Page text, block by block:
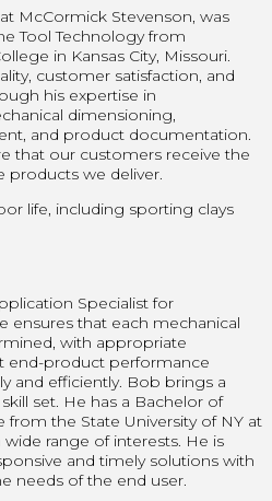
McCormick Stevenson, was
Tool Technology from
in Kansas City, Missouri.
customer satisfaction, and
his expertise in
dimensioning,
and product documentation.
that our customers receive the
products we deliver.
life, including sporting clays
Specialist for
ensures that each mechanical
with appropriate
end-product performance
and efficiently. Bob brings a
set. He has a Bachelor of
from the State University of NY at
range of interests. He is
and timely solutions with
needs of the end user.